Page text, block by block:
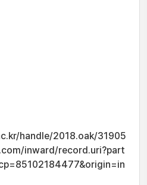
handle/2018.oak/31905
inward/record.uri?part